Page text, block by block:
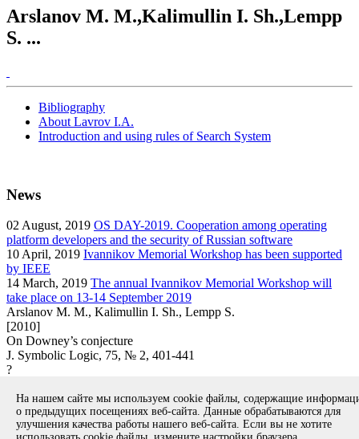
Arslanov M. M.,Kalimullin I. Sh.,Lempp
S. ...
Bibliography
About Lavrov I.A.
Introduction and using rules of Search System
News
02 August, 2019 OS DAY-2019. Cooperation among operating
platform developers and the security of Russian software
10 April, 2019 Ivannikov Memorial Workshop has been supported
by IEEE
14 March, 2019 The annual Ivannikov Memorial Workshop will
take place on 13-14 September 2019
Arslanov M. M., Kalimullin I. Sh., Lempp S.
[2010]
On Downey’s conjecture
J. Symbolic Logic, 75, № 2, 401-441
?
Вернуться к поиску
На нашем сайте мы используем cookie файлы, содержащие
о предыдущих посещениях веб-сайта. Данные обрабатываются для
улучшения качества работы нашего веб-сайта. Если вы не хотите